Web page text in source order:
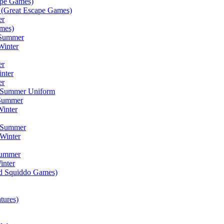
Escape Games)
Uniform
Squiddo Games)